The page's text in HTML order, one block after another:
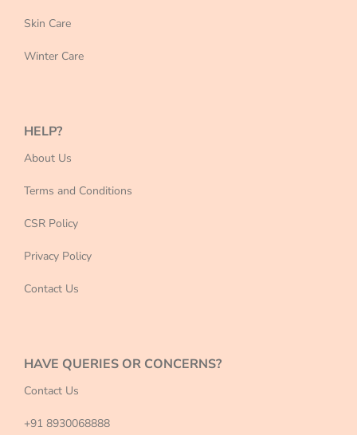
Skin Care
Winter Care
HELP?
About Us
Terms and Conditions
CSR Policy
Privacy Policy
Contact Us
HAVE QUERIES OR CONCERNS?
Contact Us
+91 8930068888